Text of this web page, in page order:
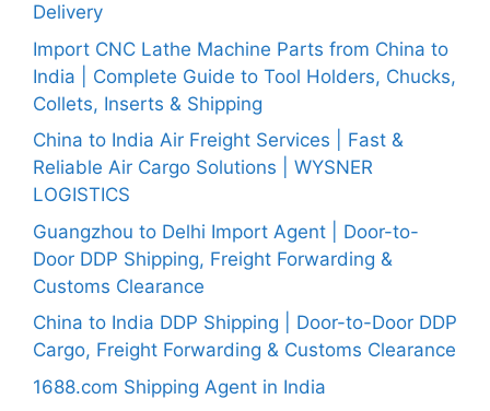
Delivery
Import CNC Lathe Machine Parts from China to
India | Complete Guide to Tool Holders, Chucks,
Collets, Inserts & Shipping
China to India Air Freight Services | Fast &
Reliable Air Cargo Solutions | WYSNER
LOGISTICS
Guangzhou to Delhi Import Agent | Door-to-
Door DDP Shipping, Freight Forwarding &
Customs Clearance
China to India DDP Shipping | Door-to-Door DDP
Cargo, Freight Forwarding & Customs Clearance
1688.com Shipping Agent in India